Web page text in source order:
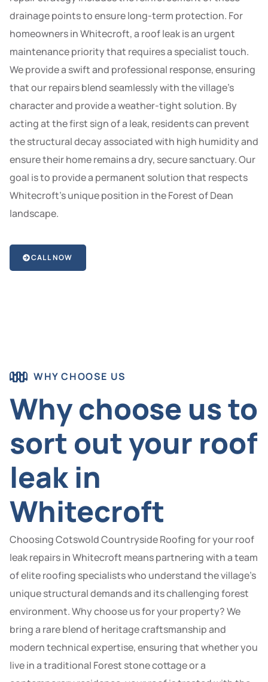
drainage points to ensure long-term protection. For
homeowners in Whitecroft, a roof leak is an urgent
maintenance priority that requires a specialist touch.
We provide a swift and professional response, ensuring
that our repairs blend seamlessly with the village’s
character and provide a weather-tight solution. By
acting at the first sign of a leak, residents can prevent
the structural decay associated with high humidity and
ensure their home remains a dry, secure sanctuary. Our
goal is to provide a permanent solution that respects
Whitecroft’s unique position in the Forest of Dean
landscape.
CALL NOW
WHY CHOOSE US
Why choose us to
sort out your roof
leak in
Whitecroft
Choosing Cotswold Countryside Roofing for your roof
leak repairs in Whitecroft means partnering with a team
of elite roofing specialists who understand the village’s
unique structural demands and its challenging forest
environment. Why choose us for your property? We
bring a rare blend of heritage craftsmanship and
modern technical expertise, ensuring that whether you
live in a traditional Forest stone cottage or a